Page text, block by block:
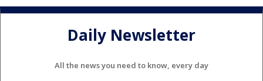
Daily Newsletter
All the news you need to know, every day